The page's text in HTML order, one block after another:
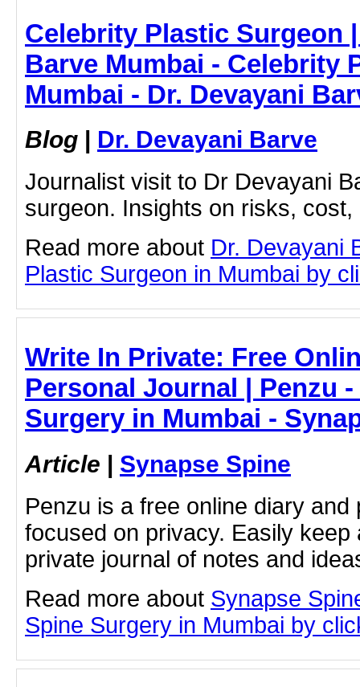
Celebrity Plastic Surgeon
Barve Mumbai - Celebrity
Mumbai - Dr. Devayani
Blog | Dr. Devayani Barve
Journalist visit to Dr Devayani
surgeon. Insights on risks, cost,
Read more about Dr. Devayani
Plastic Surgeon in Mumbai by
Write In Private: Free
Personal Journal | Penzu
Surgery in Mumbai -
Article | Synapse Spine
Penzu is a free online diary and
focused on privacy. Easily
private journal of notes and
Read more about Synapse
Spine Surgery in Mumbai by